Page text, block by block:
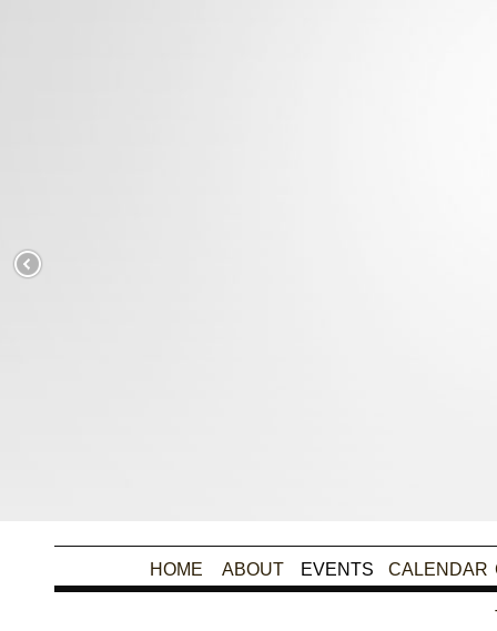
HOME ABOUT EVENTS CALENDAR